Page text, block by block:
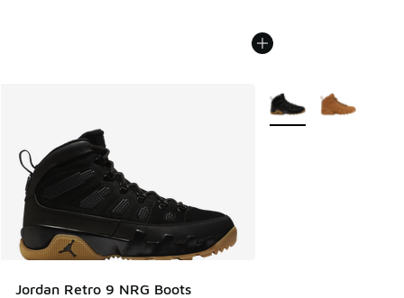
Jordan Retro 9 NRG Boots
More Colors Available